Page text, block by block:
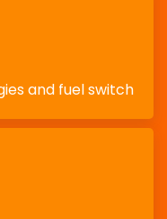
and fuel switch